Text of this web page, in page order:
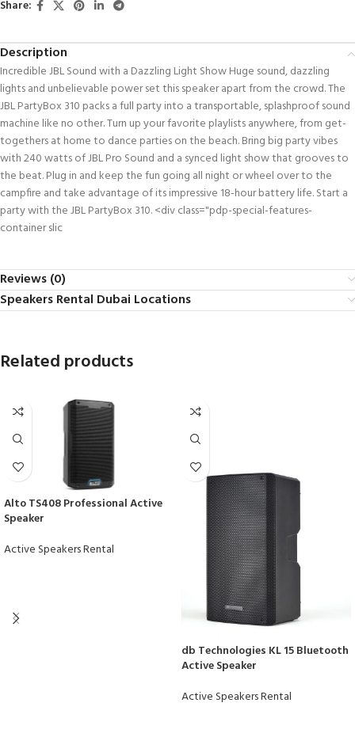
Share:
Description
Incredible JBL Sound with a Dazzling Light Show Huge sound, dazzling
lights and unbelievable power set this speaker apart from the crowd. The
JBL PartyBox 310 packs a full party into a transportable, splashproof sound
machine like no other. Turn up your favorite playlists anywhere, from get-
togethers at home to dance parties on the beach. Bring big party vibes
with 240 watts of JBL Pro Sound and a synced light show that grooves to
the beat. Plug in and keep the fun going all night or wheel over to the
campfire and take advantage of its impressive 18-hour battery life. Start a
party with the JBL PartyBox 310. <div class="pdp-special-features-
container slic
Reviews (0)
Speakers Rental Dubai Locations
Related products
Alto TS408 Professional Active
Speaker
Active Speakers Rental
db Technologies KL 15 Bluetooth
Active Speaker
Active Speakers Rental